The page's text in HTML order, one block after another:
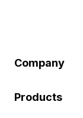
Company
Products